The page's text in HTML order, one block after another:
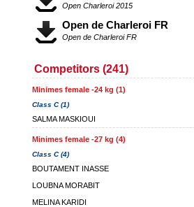
Open Charleroi 2015
Open de Charleroi FR
Open de Charleroi FR
Competitors (241)
Minimes female -24 kg (1)
Class C (1)
SALMA MASKIOUI
Minimes female -27 kg (4)
Class C (4)
BOUTAMENT INASSE
LOUBNA MORABIT
MELINA KARIDI